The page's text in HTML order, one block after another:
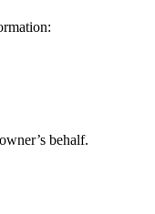
behalf.